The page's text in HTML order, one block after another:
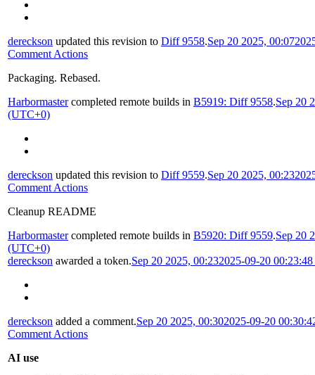
dereckson updated this revision to Diff 9558.Sep 20 2025, 00:07
Comment Actions
Packaging. Rebased.
Harbormastercompleted remote builds in B5919: Diff 9558.Sep 20
(UTC+0)
dereckson updated this revision to Diff 9559.Sep 20 2025, 00:23
Comment Actions
Cleanup README
Harbormastercompleted remote builds in B5920: Diff 9559.Sep 20
(UTC+0)
dereckson awarded a token.Sep 20 2025, 00:232025-09-20
dereckson added a comment.Sep 20 2025, 00:302025-09-20
Comment Actions
AI use